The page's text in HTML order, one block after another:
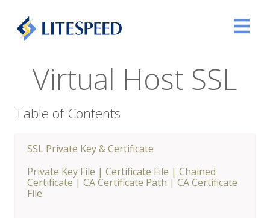
Virtual Host SSL
Table of Contents
SSL Private Key & Certificate
Private Key File | Certificate File | Chained
Certificate | CA Certificate Path | CA Certificate
File